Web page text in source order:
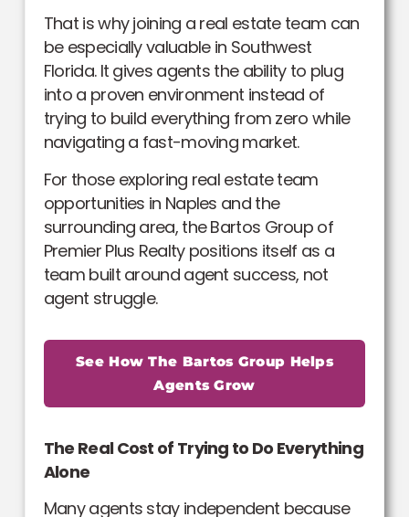
That is why joining a real estate team can
be especially valuable in Southwest
Florida. It gives agents the ability to plug
into a proven environment instead of
trying to build everything from zero while
navigating a fast-moving market.
For those exploring real estate team
opportunities in Naples and the
surrounding area, the Bartos Group of
Premier Plus Realty positions itself as a
team built around agent success, not
agent struggle.
See How The Bartos Group Helps
Agents Grow
The Real Cost of Trying to Do Everything
Alone
Many agents stay independent because